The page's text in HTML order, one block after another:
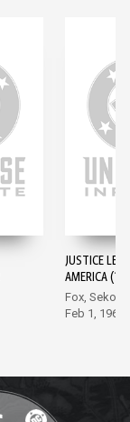
JUSTICE
AMERICA
Fox,
Feb 1, 1961